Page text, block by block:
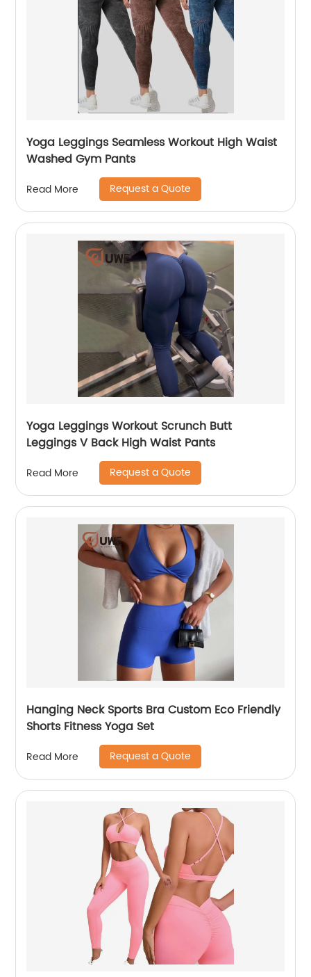
Yoga Leggings Seamless Workout High Waist
Washed Gym Pants
Read More Request a Quote
Yoga Leggings Workout Scrunch Butt
Leggings V Back High Waist Pants
Read More Request a Quote
Hanging Neck Sports Bra Custom Eco Friendly
Shorts Fitness Yoga Set
Read More Request a Quote